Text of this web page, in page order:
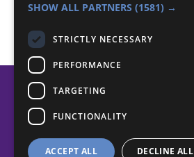
SHOW ALL PARTNERS (1581) →
STRICTLY NECESSARY
PERFORMANCE
TARGETING
FUNCTIONALITY
ACCEPT ALL DECLINE ALL